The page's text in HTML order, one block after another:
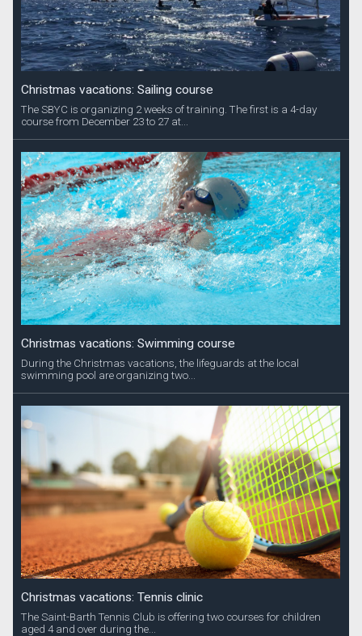
Christmas vacations: Sailing course
The SBYC is organizing 2 weeks of training. The first is a 4-day
course from December 23 to 27 at...
Christmas vacations: Swimming course
During the Christmas vacations, the lifeguards at the local
swimming pool are organizing two...
Christmas vacations: Tennis clinic
The Saint-Barth Tennis Club is offering two courses for children
aged 4 and over during the...